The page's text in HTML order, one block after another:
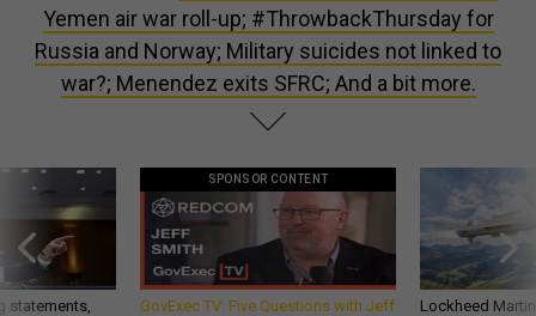
Yemen air war roll-up; #ThrowbackThursday for
Russia and Norway; Military suicides not linked to
war?; Menendez exits SFRC; And a bit more.
statements,
SPONSOR CONTENT
GovExec TV: Five Questions with Jeff Lockheed